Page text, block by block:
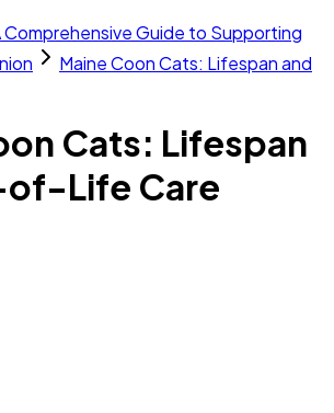
Comprehensive Guide to Supporting
Maine Coon Cats: Lifespan and
Cats: Lifespan
of-Life Care